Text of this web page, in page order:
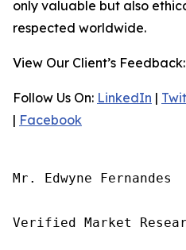
only valuable but also
respected worldwide.
View Our Client’s Feedback:
Follow Us On: LinkedIn |
| Facebook
Mr. Edwyne Fernandes
Verified Market